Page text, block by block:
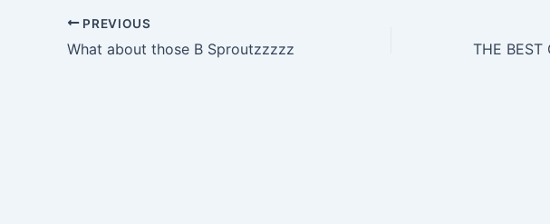
PREVIOUS
What about those B Sproutzzzzz